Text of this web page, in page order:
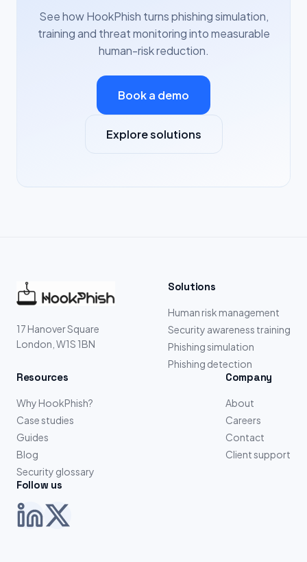
See how HookPhish turns phishing simulation,
training and threat monitoring into measurable
human-risk reduction.
Book a demo
Explore solutions
17 Hanover Square
London, W1S 1BN
Solutions
Human risk management
Security awareness training
Phishing simulation
Phishing detection
Resources
Why HookPhish?
Case studies
Guides
Blog
Security glossary
Company
About
Careers
Contact
Client support
Follow us